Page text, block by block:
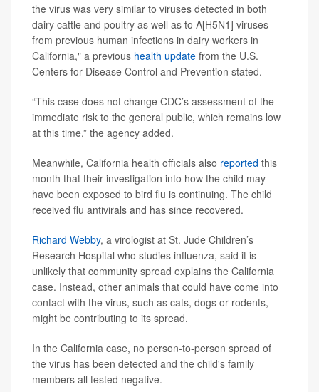
the virus was very similar to viruses detected in both
dairy cattle and poultry as well as to A[H5N1] viruses
from previous human infections in dairy workers in
California," a previous health update from the U.S.
Centers for Disease Control and Prevention stated.
“This case does not change CDC’s assessment of the
immediate risk to the general public, which remains low
at this time,” the agency added.
Meanwhile, California health officials also reported this
month that their investigation into how the child may
have been exposed to bird flu is continuing. The child
received flu antivirals and has since recovered.
Richard Webby, a virologist at St. Jude Children’s
Research Hospital who studies influenza, said it is
unlikely that community spread explains the California
case. Instead, other animals that could have come into
contact with the virus, such as cats, dogs or rodents,
might be contributing to its spread.
In the California case, no person-to-person spread of
the virus has been detected and the child's family
members all tested negative.